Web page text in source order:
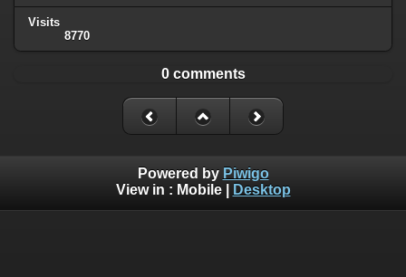
Visits
8770
0 comments
Powered by Piwigo
View in : Mobile| Desktop